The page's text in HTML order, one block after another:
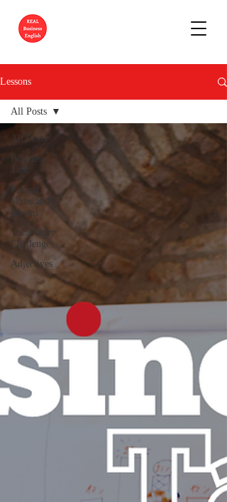
Lessons
All Posts
Business
Phrasal
Verbs and
Idioms
Vocabulary
Challenge
Adjectives
All Posts